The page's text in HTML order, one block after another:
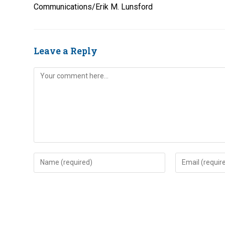
Communications/Erik M. Lunsford
Leave a Reply
Comment
Enter
your
Enter
your